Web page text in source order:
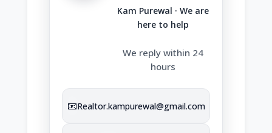
Kam Purewal · We are
here to help
We reply within 24
hours
📧Realtor.kampurewal@gmail.com